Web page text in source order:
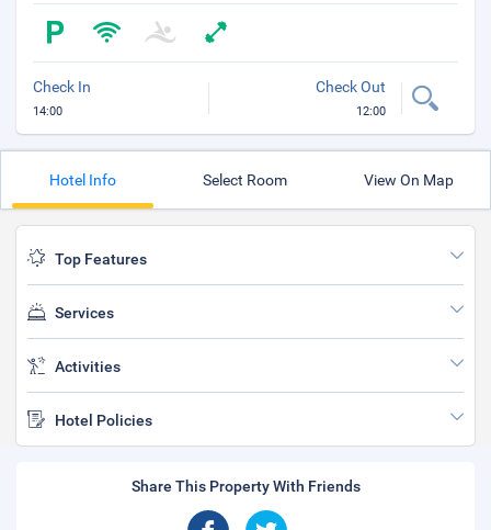
Check In
14:00
Check Out
12:00
Hotel Info Select Room View On Map
Top Features
Services
Activities
Hotel Policies
Share This Property With Friends